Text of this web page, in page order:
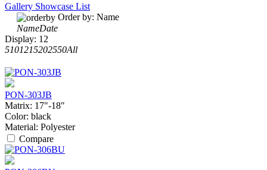
Gallery Showcase List
Order by: Name
NameDate
Display: 12
5101215202550All
PON-303JB
Matrix: 17"-18"
Color: black
Material: Polyester
Compare